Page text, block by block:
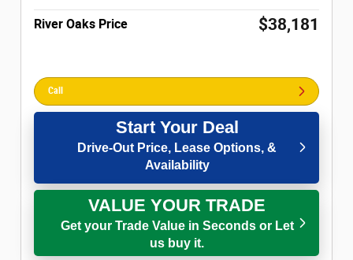
River Oaks Price $38,181
Call
Start Your Deal
Drive-Out Price, Lease Options, &
Availability
VALUE YOUR TRADE
Get your Trade Value in Seconds or Let
us buy it.